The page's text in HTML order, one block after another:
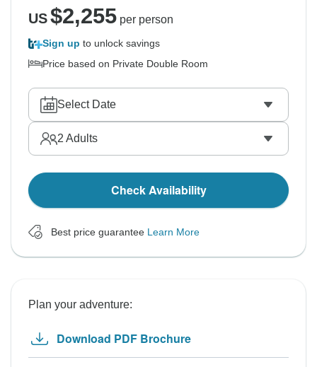
US$2,255per person
Sign up to unlock savings
Price based on Private Double Room
Select Date
2 Adults
Check Availability
Best price guarantee Learn More
Plan your adventure:
Download PDF Brochure